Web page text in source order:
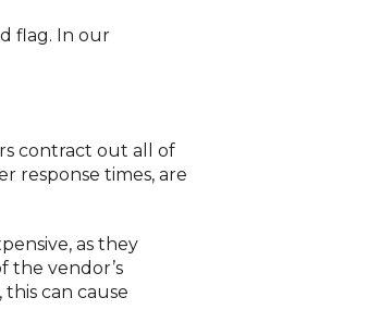
flag. In our
contract out all of
response times, are
as they
the vendor’s
can cause